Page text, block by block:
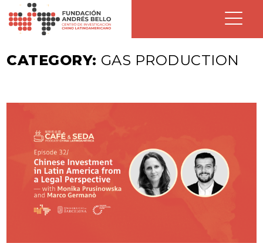
CATEGORY: GAS PRODUCTION